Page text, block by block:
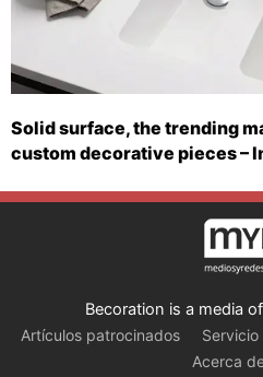
Solid surface, the trending
custom decorative pieces –
Becoration is a media of
Artículos patrocinados
Acerca